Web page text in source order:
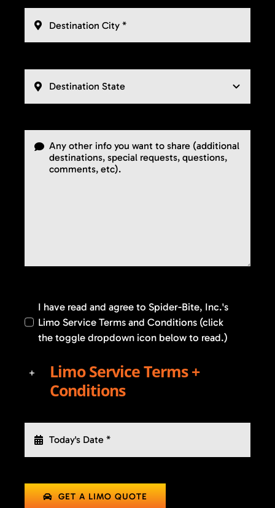
I have read and agree to Spider-Bite, Inc.'s
Limo Service Terms and Conditions (click
the toggle dropdown icon below to read.)
Limo Service Terms +
Conditions
GET A LIMO QUOTE